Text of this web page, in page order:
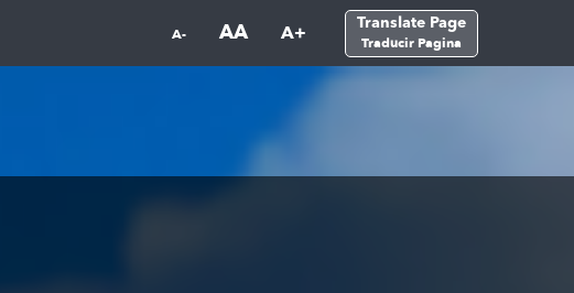
A- AA A+ Translate Page
Traducir Pagina